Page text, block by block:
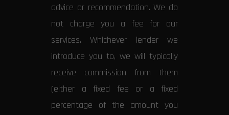
advice or recommendation. We do
not charge you a fee for our
services. Whichever lender we
introduce you to, we will typically
receive commission from them
(either a fixed fee or a fixed
percentage of the amount you